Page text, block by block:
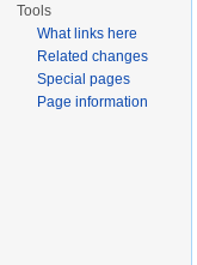
Tools
What links here
Related changes
Special pages
Page information